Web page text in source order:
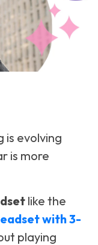
is evolving
is more
like the
with 3-
playing